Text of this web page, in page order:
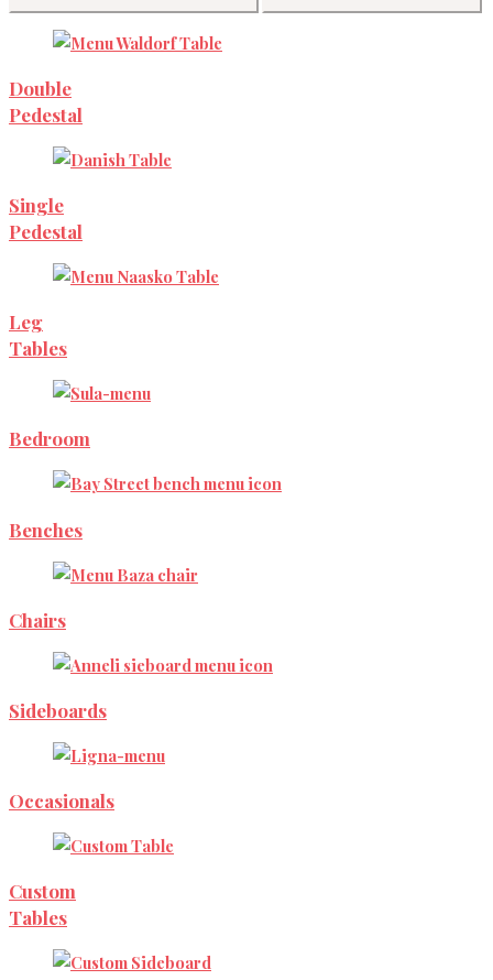
Double
Pedestal
Single
Pedestal
Leg
Tables
Bedroom
Benches
Chairs
Sideboards
Occasionals
Custom
Tables